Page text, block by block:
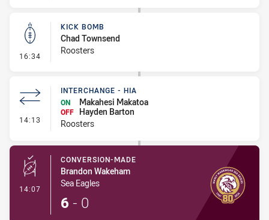
16:34 - Kick Bomb
KICK BOMB
Chad Townsend
Roosters
14:13 - Interchange - HIA
INTERCHANGE - HIA
ON
Makahesi Makatoa
OFF Hayden Barton
Roosters
14:07 - Conversion-Made
CONVERSION-MADE
Brandon Wakeham
Sea Eagles
6 - 0